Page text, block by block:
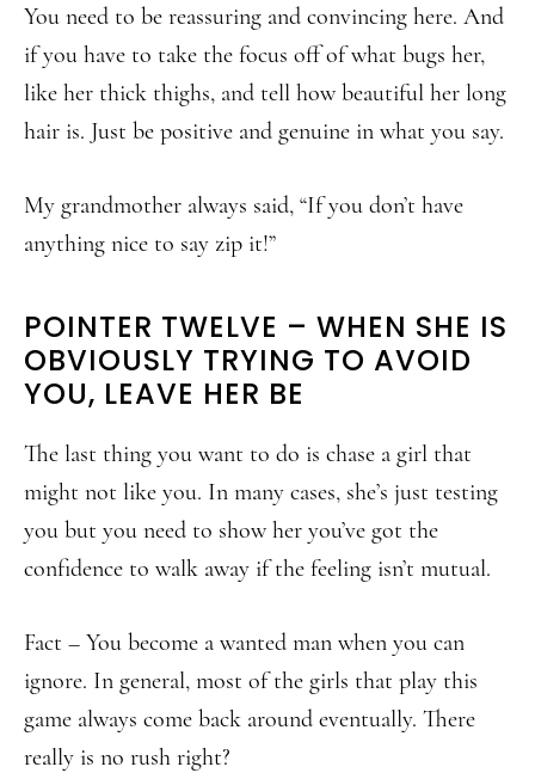
You need to be reassuring and convincing here. And
if you have to take the focus off of what bugs her,
like her thick thighs, and tell how beautiful her long
hair is. Just be positive and genuine in what you say.
My grandmother always said, “If you don’t have
anything nice to say zip it!”
POINTER TWELVE – WHEN SHE IS
OBVIOUSLY TRYING TO AVOID
YOU, LEAVE HER BE
The last thing you want to do is chase a girl that
might not like you. In many cases, she’s just testing
you but you need to show her you’ve got the
confidence to walk away if the feeling isn’t mutual.
Fact – You become a wanted man when you can
ignore. In general, most of the girls that play this
game always come back around eventually. There
really is no rush right?